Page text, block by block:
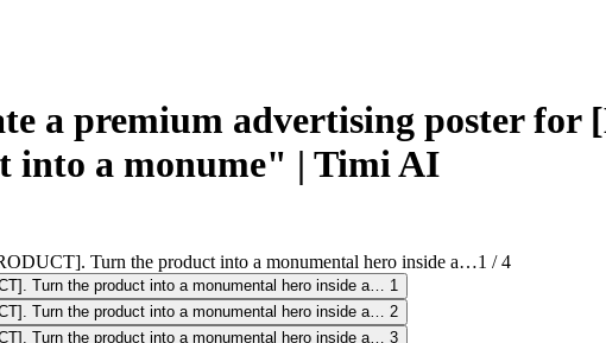
a premium advertising poster for
into a monume" | Timi AI
1 /4